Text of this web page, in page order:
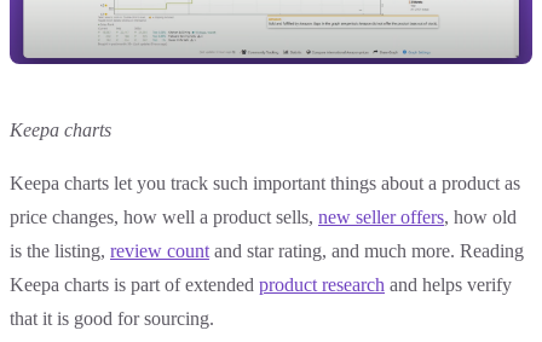
Keepa charts
Keepa charts let you track such important things about a product as
price changes, how well a product sells, new seller offers, how old
is the listing, review count and star rating, and much more. Reading
Keepa charts is part of extended product research and helps verify
that it is good for sourcing.